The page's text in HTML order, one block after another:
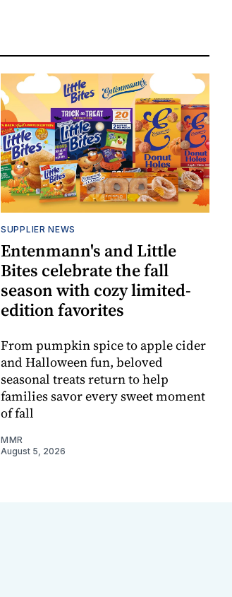
SUPPLIER NEWS
Entenmann's and Little
Bites celebrate the fall
season with cozy limited-
edition favorites
From pumpkin spice to apple cider
and Halloween fun, beloved
seasonal treats return to help
families savor every sweet moment
of fall
MMR
August 5, 2026